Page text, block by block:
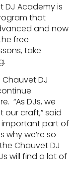
DJ Academy is
that
and now
free
take
DJ
“As DJs, we
craft,” said
important part of
why we’re so
Chauvet DJ
will find a lot of